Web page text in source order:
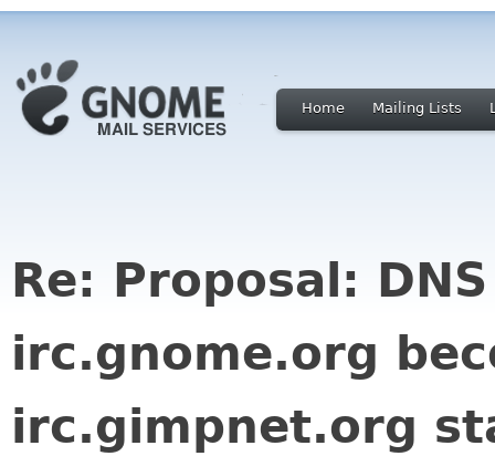
Home Mailing Lists
Re: Proposal:
irc.gnome.org
irc.gimpnet.org